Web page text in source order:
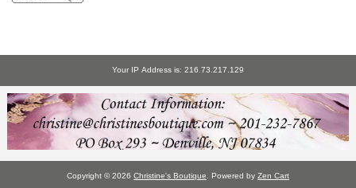
Your IP Address is: 216.73.217.129
Copyright © 2026 Christine's Boutique . Powered by Zen Cart